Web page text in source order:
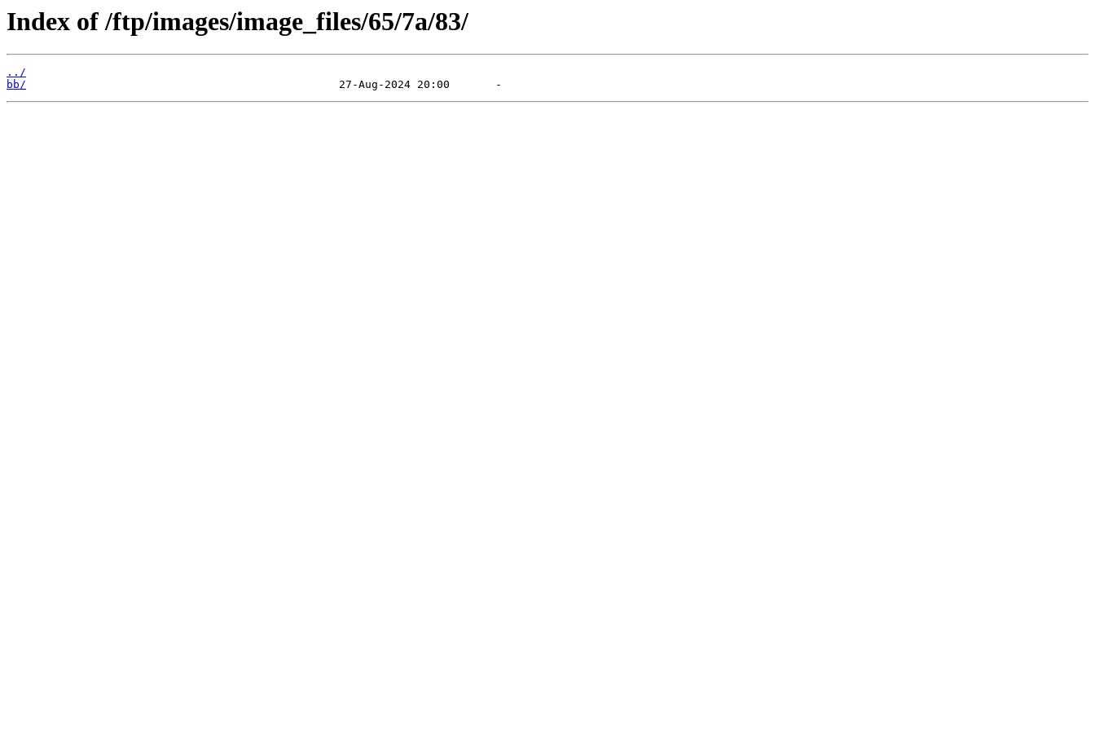
Index of /ftp/images/image_files/65/7a/83/
../
bb/